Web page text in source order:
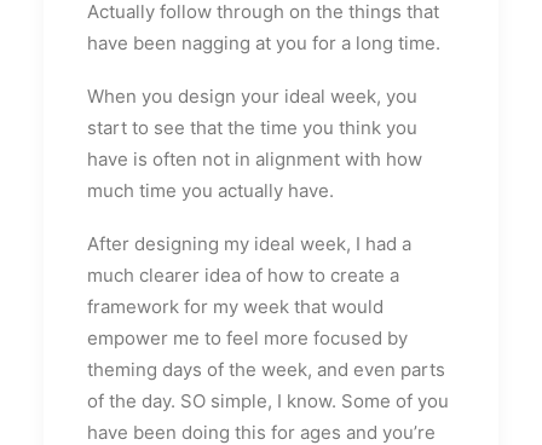
Actually follow through on the things that
have been nagging at you for a long time.
When you design your ideal week, you
start to see that the time you think you
have is often not in alignment with how
much time you actually have.
After designing my ideal week, I had a
much clearer idea of how to create a
framework for my week that would
empower me to feel more focused by
theming days of the week, and even parts
of the day. SO simple, I know. Some of you
have been doing this for ages and you’re